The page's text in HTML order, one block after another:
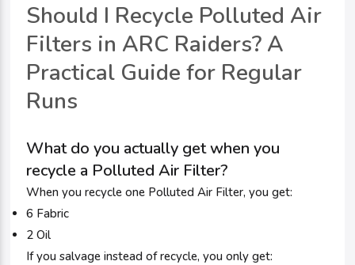
Should I Recycle Polluted Air
Filters in ARC Raiders? A
Practical Guide for Regular
Runs
What do you actually get when you
recycle a Polluted Air Filter?
When you recycle one Polluted Air Filter, you get:
6 Fabric
2 Oil
If you salvage instead of recycle, you only get: